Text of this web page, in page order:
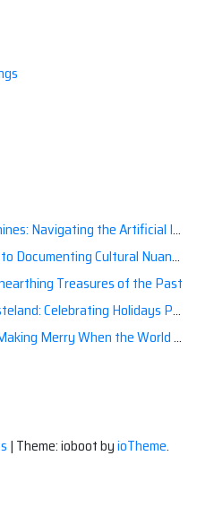
Intelligence Apocalypse with Confidence
Cultural Nuances for Posterity
Treasures of the Past
Holidays Post-Apocalypse
When the World is a Little Less Jolly
| Theme: ioboot byioTheme.